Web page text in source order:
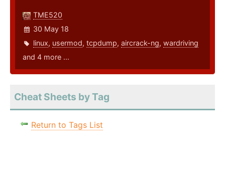
TME520
30 May 18
linux, usermod, tcpdump, aircrack-ng, wardriving
and 4 more ...
Cheat Sheets by Tag
Return to Tags List